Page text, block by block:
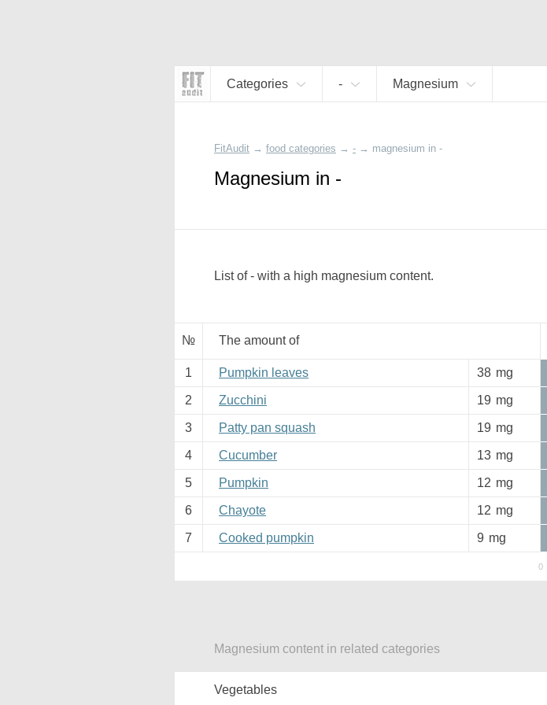
Categories - Magnesium
FitAudit → food categories → - → magnesium in -
Magnesium in -
List of - with a high magnesium content.
№ The amount of
1 Pumpkin leaves 38 mg
2 Zucchini 19 mg
3 Patty pan squash 19 mg
4 Cucumber 13 mg
5 Pumpkin 12 mg
6 Chayote 12 mg
7 Cooked pumpkin 9 mg
Magnesium content in related categories
Vegetables